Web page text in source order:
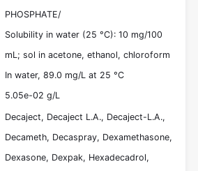
PHOSPHATE/
Solubility in water (25 °C): 10 mg/100
mL; sol in acetone, ethanol, chloroform
In water, 89.0 mg/L at 25 °C
5.05e-02 g/L
Decaject, Decaject L.A., Decaject-L.A.,
Decameth, Decaspray, Dexamethasone,
Dexasone, Dexpak, Hexadecadrol,